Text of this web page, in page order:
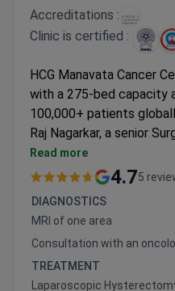
Accreditations :
Clinic is certified :
HCG Manavata Cancer
with a 275-bed capacity
100,000+ patients
Raj Nagarkar, a senior
years of experience of
50,000+ cancer
with a team of 40+
staff.
Read more
4.75
DIAGNOSTICS
MRI of one area
Consultation with an
TREATMENT
Laparoscopic